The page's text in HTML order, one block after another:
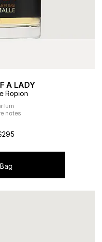
A LADY
Ropion
notes